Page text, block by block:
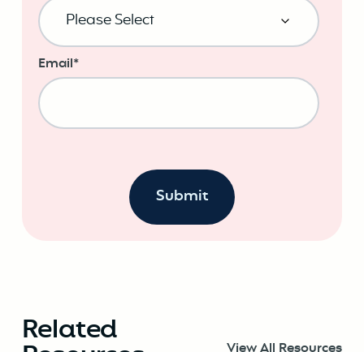
Email*
Related